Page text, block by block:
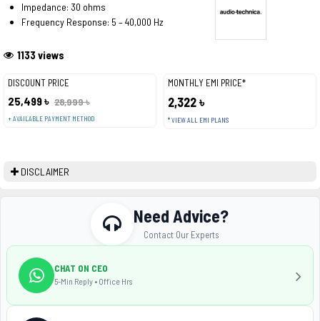
DISCOUNT PRICE
25,499 ৳ 28,999 ৳
+ AVAILABLE PAYMENT METHOD
MONTHLY EMI PRICE*
2,322 ৳
* VIEW ALL EMI PLANS
1133 views
Impedance: 30 ohms
Frequency Response: 5 – 40,000 Hz
DISCLAIMER
Need Advice?
Contact Our Experts
CHAT ON CEO
5-Min Reply • Office Hrs